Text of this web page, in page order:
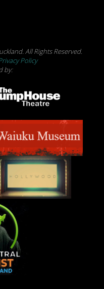
All Rights Reserved.
Policy
by: